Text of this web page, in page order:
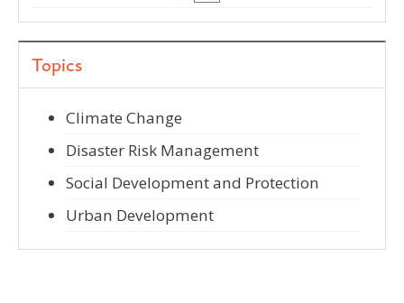
Topics
Climate Change
Disaster Risk Management
Social Development and Protection
Urban Development